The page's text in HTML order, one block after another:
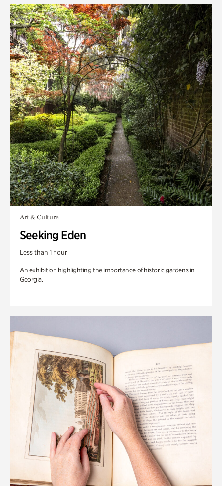
Art & Culture
Seeking Eden
Less than 1 hour
An exhibition highlighting the importance of historic gardens in
Georgia.